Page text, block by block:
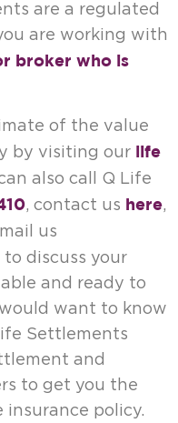
are a regulated
are working with
broker who is
of the value
by visiting our life
also call Q Life
, contact us here,
us
to discuss your
and ready to
want to know
Settlements
and
to get you the
policy.